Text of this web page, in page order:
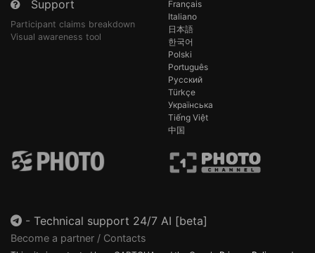
Support
Participant claims breakdown
Visual awareness tool
Français
Italiano
日本語
한국어
Polski
Português
Русский
Türkçe
Українська
Tiếng Việt
中国
- Technical support 24/7 AI [beta]
Become a partner / Contacts